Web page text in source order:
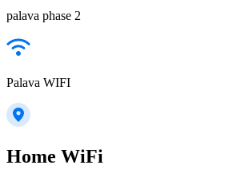
palava phase 2
Palava WIFI
Home WiFi